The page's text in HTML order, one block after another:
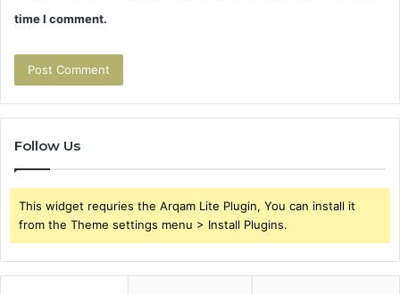
time I comment.
Follow Us
This widget requries the Arqam Lite Plugin, You can install it
from the Theme settings menu > Install Plugins.